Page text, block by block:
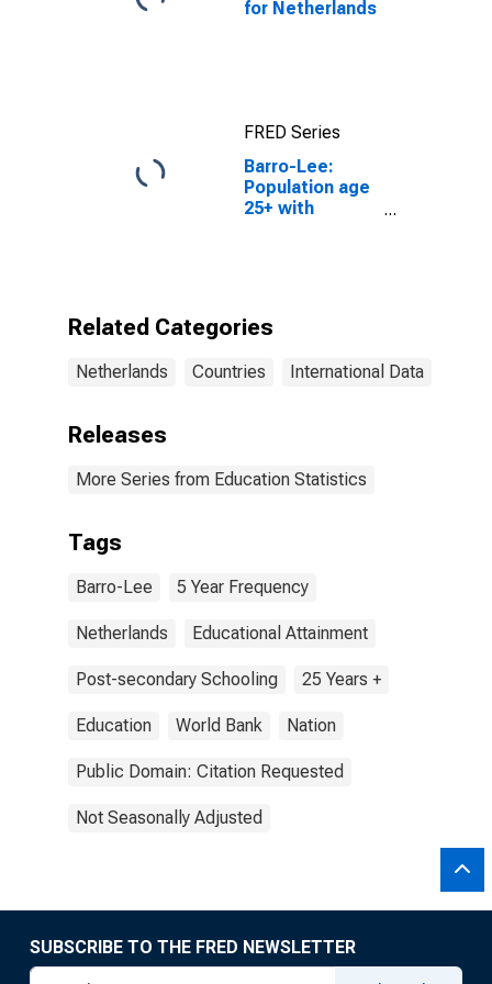
for Netherlands
FRED Series
Barro-Lee:
Population age
25+ with
Tertiary) for the
Related Categories
Netherlands Countries International Data
Releases
More Series from Education Statistics
Tags
Barro-Lee 5 Year Frequency
Netherlands Educational Attainment
Post-secondary Schooling 25 Years +
Education World Bank Nation
Public Domain: Citation Requested
Not Seasonally Adjusted
SUBSCRIBE TO THE FRED NEWSLETTER